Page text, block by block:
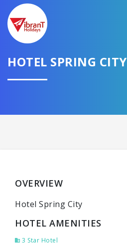
HOTEL SPRING CITY
OVERVIEW
Hotel Spring City
HOTEL AMENITIES
3 Star Hotel